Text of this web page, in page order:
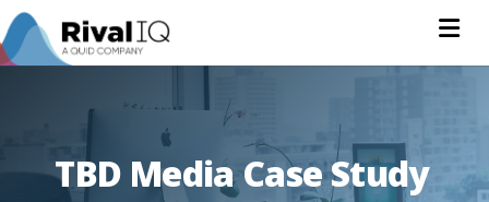
TBD Media Case Study